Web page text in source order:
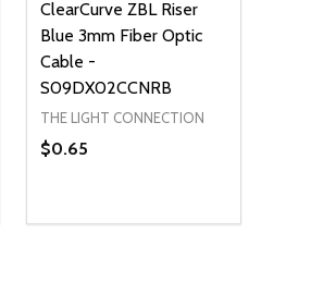
UNDEFINED
OF UNDEFINED
ClearCurve ZBL Riser
Blue 3mm Fiber Optic
Cable -
S09DX02CCNRB
THE LIGHT CONNECTION
$0.65
DECREASE QUANTITY OF
INCREASE QUANTITY OF
ADD TO CART